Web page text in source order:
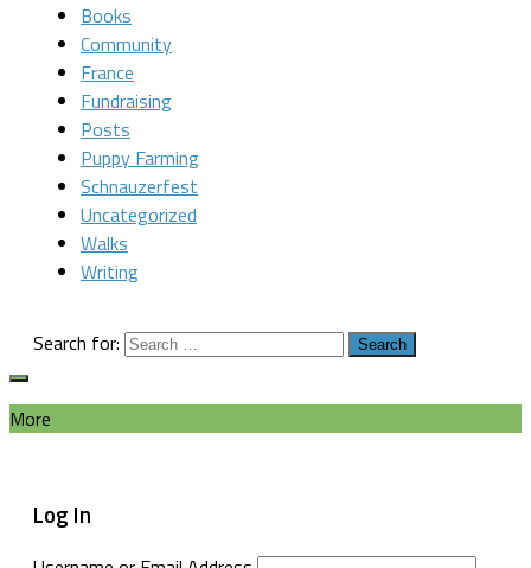
Books
Community
France
Fundraising
Posts
Puppy Farming
Schnauzerfest
Uncategorized
Walks
Writing
Search for:
More
Log In